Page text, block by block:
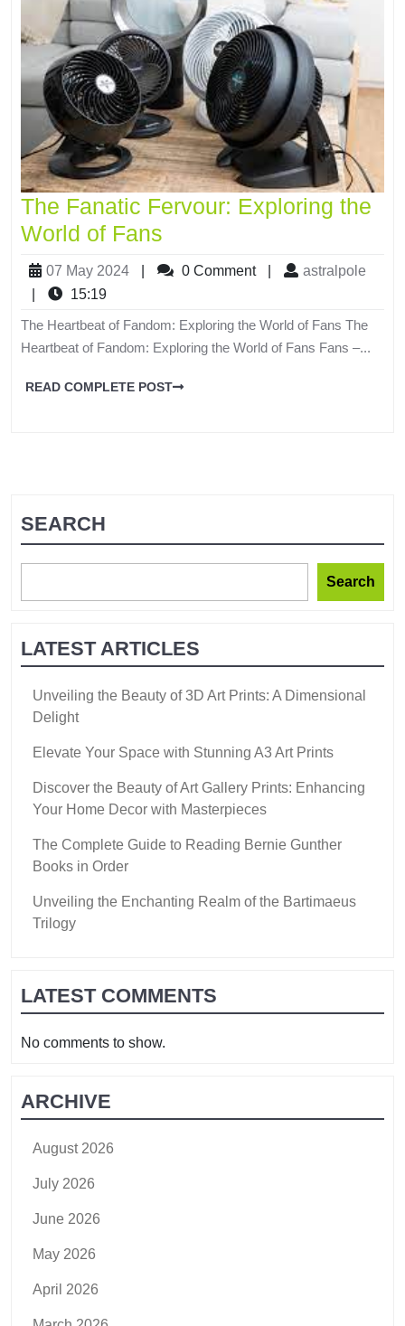
The Fanatic Fervour: Exploring the
World of Fans
07 May 2024 0 Comment
astralpole
15:19
The Heartbeat of Fandom: Exploring the World of Fans The
Heartbeat of Fandom: Exploring the World of Fans Fans –...
READ COMPLETE POST
SEARCH
Search
LATEST ARTICLES
Unveiling the Beauty of 3D Art Prints: A Dimensional
Delight
Elevate Your Space with Stunning A3 Art Prints
Discover the Beauty of Art Gallery Prints: Enhancing
Your Home Decor with Masterpieces
The Complete Guide to Reading Bernie Gunther
Books in Order
Unveiling the Enchanting Realm of the Bartimaeus
Trilogy
LATEST COMMENTS
No comments to show.
ARCHIVE
August 2026
July 2026
June 2026
May 2026
April 2026